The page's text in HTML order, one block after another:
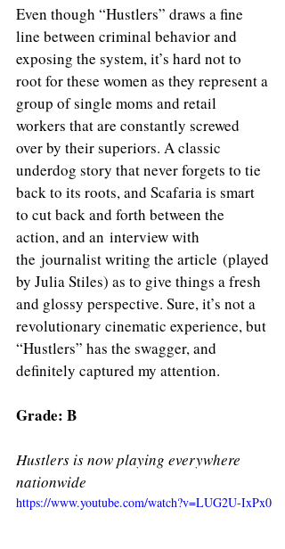
Even though “Hustlers” draws a fine
line between criminal behavior and
exposing the system, it’s hard not to
root for these women as they represent a
group of single moms and retail
workers that are constantly screwed
over by their superiors. A classic
underdog story that never forgets to tie
back to its roots, and Scafaria is smart
to cut back and forth between the
action, and an interview with
the journalist writing the article (played
by Julia Stiles) as to give things a fresh
and glossy perspective. Sure, it’s not a
revolutionary cinematic experience, but
“Hustlers” has the swagger, and
definitely captured my attention.
Grade: B
Hustlers is now playing everywhere
nationwide
https://www.youtube.com/watch?v=LUG2U-IxPx0